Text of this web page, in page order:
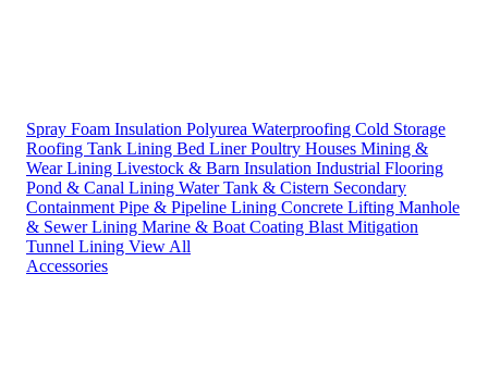
Spray Foam Insulation Polyurea Waterproofing Cold Storage
Roofing Tank Lining Bed LinerPoultry Houses Mining &
Wear Lining Livestock & Barn Insulation Industrial Flooring
Pond & Canal Lining Water Tank & Cistern Secondary
Containment Pipe & Pipeline Lining Concrete Lifting Manhole
& Sewer Lining Marine & Boat Coating Blast Mitigation
Tunnel Lining View All
Accessories